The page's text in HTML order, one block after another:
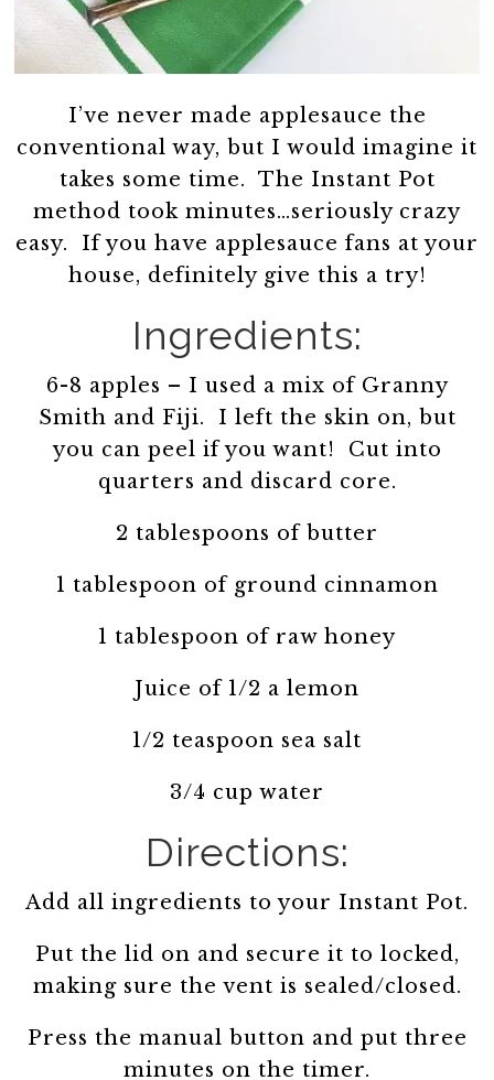
I’ve never made applesauce the
conventional way, but I would imagine it
takes some time. The Instant Pot
method took minutes…seriously crazy
easy. If you have applesauce fans at your
house, definitely give this a try!
Ingredients:
6-8 apples – I used a mix of Granny
Smith and Fiji. I left the skin on, but
you can peel if you want! Cut into
quarters and discard core.
2 tablespoons of butter
1 tablespoon of ground cinnamon
1 tablespoon of raw honey
Juice of 1/2 a lemon
1/2 teaspoon sea salt
3/4 cup water
Directions:
Add all ingredients to your Instant Pot.
Put the lid on and secure it to locked,
making sure the vent is sealed/closed.
Press the manual button and put three
minutes on the timer.